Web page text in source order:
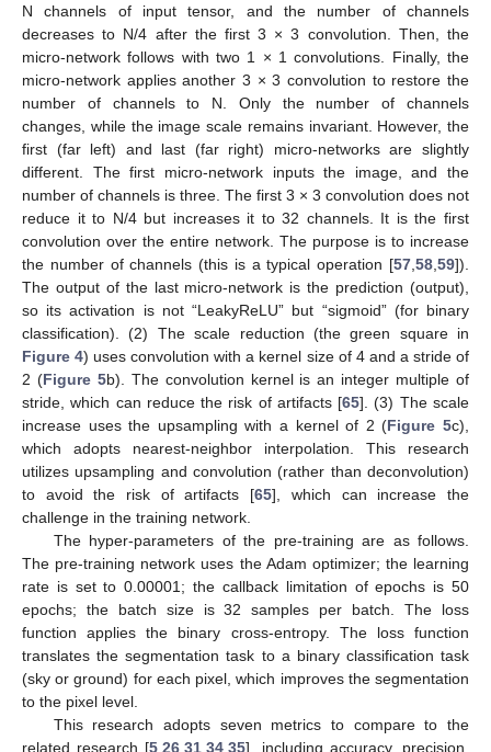
N channels of input tensor, and the number of channels
decreases to N/4 after the first 3 × 3 convolution. Then, the
micro-network follows with two 1 × 1 convolutions. Finally, the
micro-network applies another 3 × 3 convolution to restore the
number of channels to N. Only the number of channels
changes, while the image scale remains invariant. However, the
first (far left) and last (far right) micro-networks are slightly
different. The first micro-network inputs the image, and the
number of channels is three. The first 3 × 3 convolution does not
reduce it to N/4 but increases it to 32 channels. It is the first
convolution over the entire network. The purpose is to increase
the number of channels (this is a typical operation [57 58 59]).
The output of the last micro-network is the prediction (output),
so its activation is not “LeakyReLU” but “sigmoid” (for binary
classification). (2) The scale reduction (the green square in
Figure 4) uses convolution with a kernel size of 4 and a stride of
2 (Figure 5b). The convolution kernel is an integer multiple of
stride, which can reduce the risk of artifacts [65]. (3) The scale
increase uses the upsampling with a kernel of 2 (Figure 5c),
which adopts nearest-neighbor interpolation. This research
utilizes upsampling and convolution (rather than deconvolution)
to avoid the risk of artifacts [65], which can increase the
challenge in the training network.
The hyper-parameters of the pre-training are as follows.
The pre-training network uses the Adam optimizer; the learning
rate is set to 0.00001; the callback limitation of epochs is 50
epochs; the batch size is 32 samples per batch. The loss
function applies the binary cross-entropy. The loss function
translates the segmentation task to a binary classification task
(sky or ground) for each pixel, which improves the segmentation
to the pixel level.
This research adopts seven metrics to compare to the
related research [5 ,26 ,31 ,34 ,35], including accuracy, precision,